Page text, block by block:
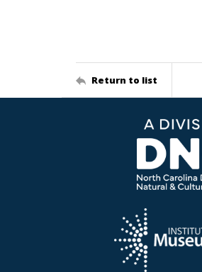
Return to list